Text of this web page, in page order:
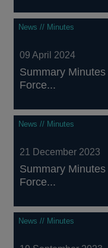
News // Minutes
09 April 2024
Summary
Force...
News // Minutes
21 December 2023
Summary
Force...
News // Minutes